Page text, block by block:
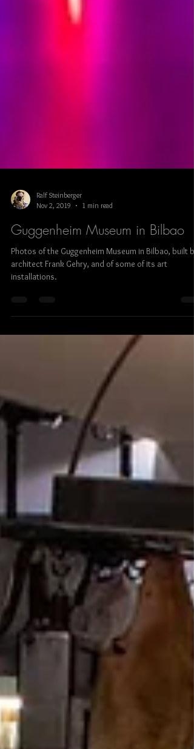
Ralf Steinberger
Nov 2, 2019
1 min read
Guggenheim Museum in Bilbao
installations.